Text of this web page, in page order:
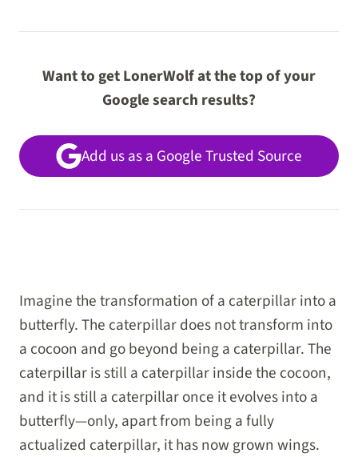
Want to get LonerWolf at the top of your
Google search results?
Add us as a Google Trusted Source
Imagine the transformation of a caterpillar into a
butterfly. The caterpillar does not transform into
a cocoon and go beyond being a caterpillar. The
caterpillar is still a caterpillar inside the cocoon,
and it is still a caterpillar once it evolves into a
butterfly—only, apart from being a fully
actualized caterpillar, it has now grown wings.